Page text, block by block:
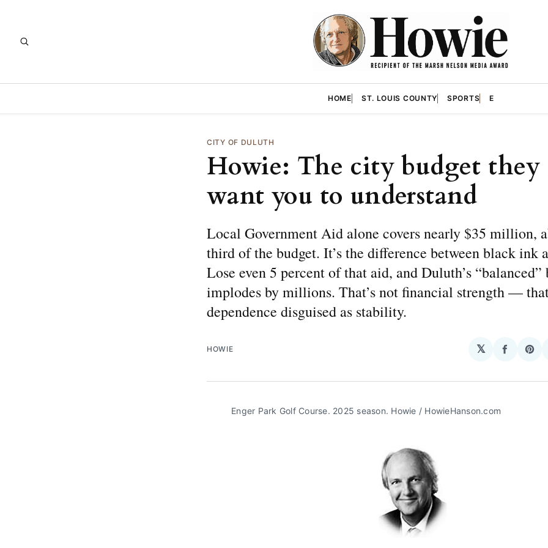
HOME ST. LOUIS COUNTY SPORTS E
CITY OF DULUTH
Howie: The city budget
want you to understand
Local Government Aid alone covers nearly $35 million,
third of the budget. It’s the difference between black ink
Lose even 5 percent of that aid, and Duluth’s “balanced”
implodes by millions. That’s not financial strength —
dependence disguised as stability.
HOWIE 𝕏
Share
Enger Park Golf Course. 2025 season. Howie / HowieHanson.com